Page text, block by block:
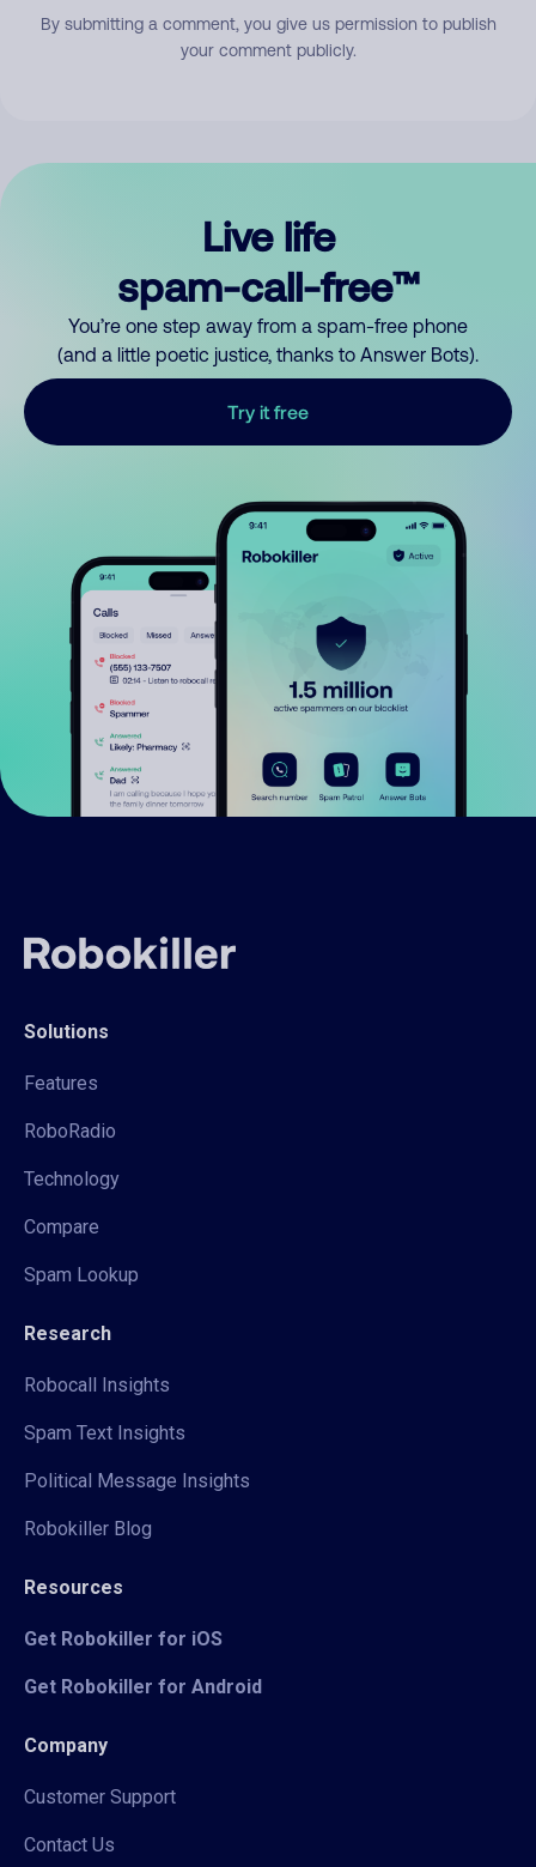
By submitting a comment, you give us permission to publish
your comment publicly.
Live life
spam-call-free™
You’re one step away from a spam-free phone
(and a little poetic justice, thanks to Answer Bots).
Try it free
Solutions
Features
RoboRadio
Technology
Compare
Spam Lookup
Research
Robocall Insights
Spam Text Insights
Political Message Insights
Robokiller Blog
Resources
Get Robokiller for iOS
Get Robokiller for Android
Company
Customer Support
Contact Us